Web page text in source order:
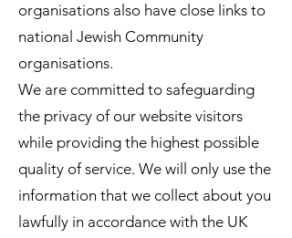
organisations also have close links to
national Jewish Community
organisations.
We are committed to safeguarding
the privacy of our website visitors
while providing the highest possible
quality of service. We will only use the
information that we collect about you
lawfully in accordance with the UK